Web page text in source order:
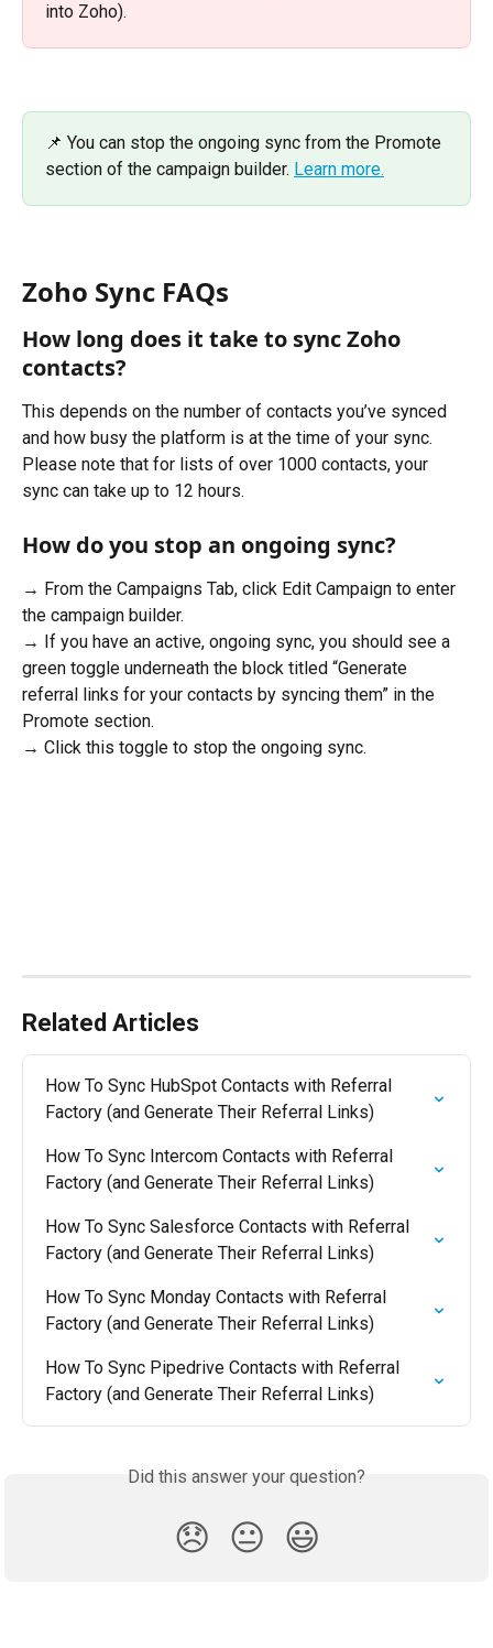
into Zoho).
📌 You can stop the ongoing sync from the Promote
section of the campaign builder. Learn more.
Zoho Sync FAQs
How long does it take to sync Zoho
contacts?
This depends on the number of contacts you’ve synced
and how busy the platform is at the time of your sync.
Please note that for lists of over 1000 contacts, your
sync can take up to 12 hours.
How do you stop an ongoing sync?
→ From the Campaigns Tab, click Edit Campaign to enter
the campaign builder.
→ If you have an active, ongoing sync, you should see a
green toggle underneath the block titled “Generate
referral links for your contacts by syncing them” in the
Promote section.
→ Click this toggle to stop the ongoing sync.
Related Articles
How To Sync HubSpot Contacts with Referral
Factory (and Generate Their Referral Links)
How To Sync Intercom Contacts with Referral
Factory (and Generate Their Referral Links)
How To Sync Salesforce Contacts with Referral
Factory (and Generate Their Referral Links)
How To Sync Monday Contacts with Referral
Factory (and Generate Their Referral Links)
How To Sync Pipedrive Contacts with Referral
Factory (and Generate Their Referral Links)
Did this answer your question?
😞 😐 😃